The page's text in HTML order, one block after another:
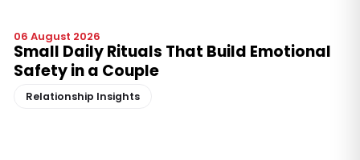
06 August 2026
Small Daily Rituals That Build Emotional
Safety in a Couple
Relationship Insights